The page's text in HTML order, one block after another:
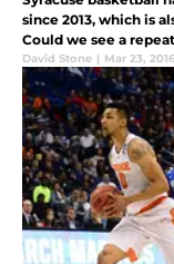
since 2013, which is
Could we see a
David Stone | Mar 23, 2016